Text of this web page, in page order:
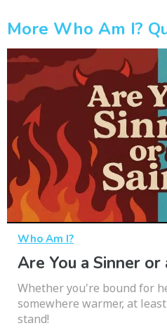
More Who Am I?
Who Am I?
Are You a Sinner or
Whether you're bound for
somewhere warmer, at
stand!